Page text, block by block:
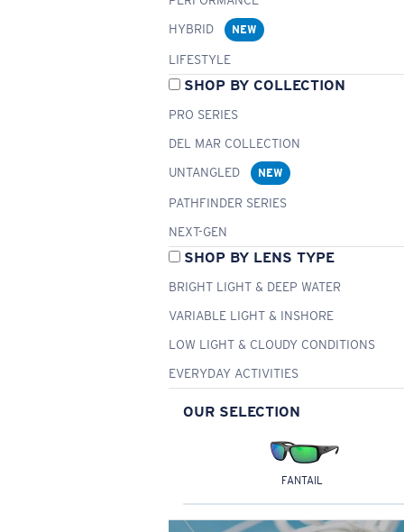
HYBRID
NEW
LIFESTYLE
SHOP BY COLLECTION
PRO SERIES
DEL MAR COLLECTION
UNTANGLED
NEW
PATHFINDER SERIES
NEXT-GEN
SHOP BY LENS TYPE
BRIGHT LIGHT & DEEP WATER
VARIABLE LIGHT & INSHORE
LOW LIGHT & CLOUDY CONDITIONS
EVERYDAY ACTIVITIES
OUR SELECTION
FANTAIL